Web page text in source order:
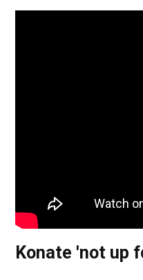
Konate 'not up